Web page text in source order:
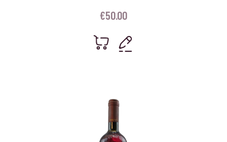
€50.00